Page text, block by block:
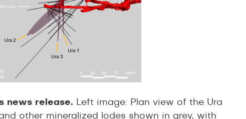
news release. Left image: Plan view of the Ura
other mineralized lodes shown in grey, with